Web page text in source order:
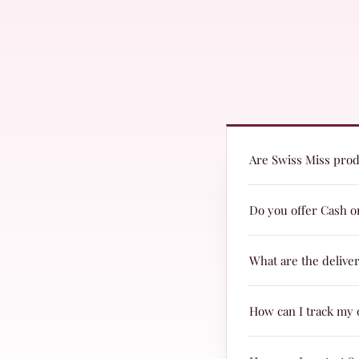
Are Swiss Miss
Yes! Swiss Miss
Do you offer Cash
Yes, we offer Cash
What are the
Delivery charges are
How can I track my